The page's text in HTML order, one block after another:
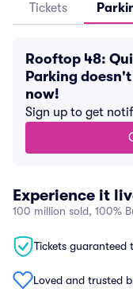
Tickets
Rooftop 48:
Parking
now!
Sign up to get
Experience it
100 million sold, 100%
Tickets guaranteed
Loved and trusted